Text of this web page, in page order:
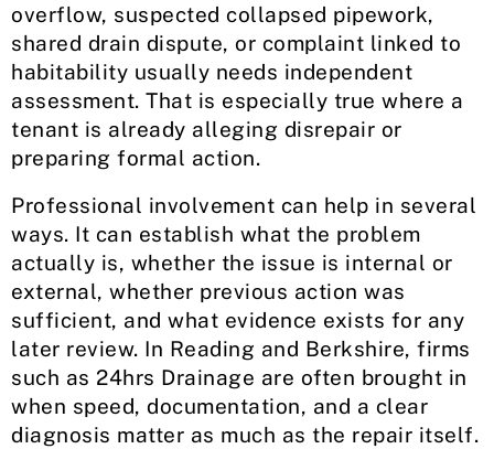
overflow, suspected collapsed pipework,
shared drain dispute, or complaint linked to
habitability usually needs independent
assessment. That is especially true where a
tenant is already alleging disrepair or
preparing formal action.
Professional involvement can help in several
ways. It can establish what the problem
actually is, whether the issue is internal or
external, whether previous action was
sufficient, and what evidence exists for any
later review. In Reading and Berkshire, firms
such as 24hrs Drainage are often brought in
when speed, documentation, and a clear
diagnosis matter as much as the repair itself.